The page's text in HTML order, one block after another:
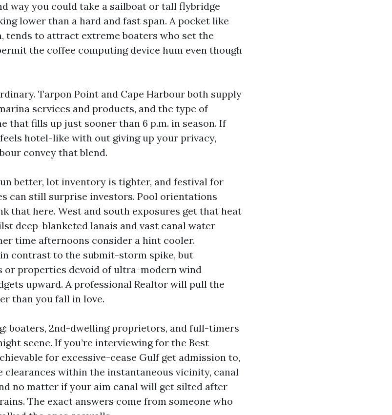
way you could take a sailboat or tall flybridge
lower than a hard and fast span. A pocket like
tends to attract extreme boaters who set the
the coffee computing device hum even though
Tarpon Point and Cape Harbour both supply
services and products, and the type of
that fills up just sooner than 6 p.m. in season. If
hotel-like with out giving up your privacy,
convey that blend.
better, lot inventory is tighter, and festival for
can still surprise investors. Pool orientations
that here. West and south exposures get that heat
deep-blanketed lanais and vast canal water
time afternoons consider a hint cooler.
contrast to the submit-storm spike, but
or properties devoid of ultra-modern wind
upward. A professional Realtor will pull the
than you fall in love.
boaters, 2nd-dwelling proprietors, and full-timers
scene. If you’re interviewing for the Best
for excessive-cease Gulf get admission to,
clearances within the instantaneous vicinity, canal
no matter if your aim canal will get silted after
The exact answers come from someone who